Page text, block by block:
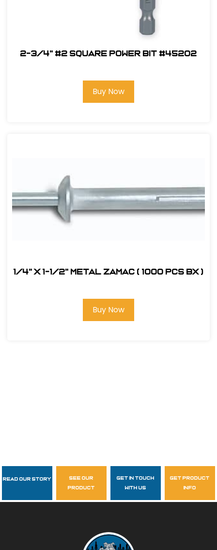
2-3/4" #2 Square Power Bit #45202
Buy Now
1/4" x 1-1/2" Metal Zamac ( 1000 pcs bx )
Buy Now
Follow Us
garzasupply
Read Our Story
see our
product
get in touch
with us
get product
info